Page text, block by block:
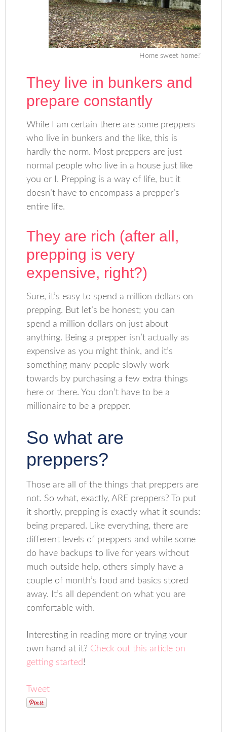
Home sweet home?
They live in bunkers and
prepare constantly
While I am certain there are some preppers
who live in bunkers and the like, this is
hardly the norm. Most preppers are just
normal people who live in a house just like
you or I. Prepping is a way of life, but it
doesn’t have to encompass a prepper’s
entire life.
They are rich (after all,
prepping is very
expensive, right?)
Sure, it’s easy to spend a million dollars on
prepping. But let’s be honest; you can
spend a million dollars on just about
anything. Being a prepper isn’t actually as
expensive as you might think, and it’s
something many people slowly work
towards by purchasing a few extra things
here or there. You don’t have to be a
millionaire to be a prepper.
So what are
preppers?
Those are all of the things that preppers are
not. So what, exactly, ARE preppers? To put
it shortly, prepping is exactly what it sounds:
being prepared. Like everything, there are
different levels of preppers and while some
do have backups to live for years without
much outside help, others simply have a
couple of month’s food and basics stored
away. It’s all dependent on what you are
comfortable with.
Interesting in reading more or trying your
own hand at it? Check out this article on
getting started!
Tweet